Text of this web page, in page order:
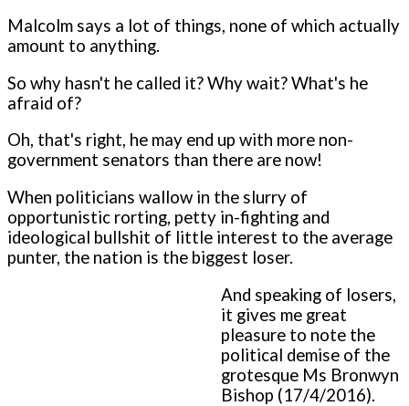
Malcolm says a lot of things, none of which actually
amount to anything.
So why hasn't he called it? Why wait? What's he
afraid of?
Oh, that's right, he may end up with more non-
government senators than there are now!
When politicians wallow in the slurry of
opportunistic rorting, petty in-fighting and
ideological bullshit of little interest to the average
punter, the nation is the biggest loser.
And speaking of losers,
it gives me great
pleasure to note the
political demise of the
grotesque Ms Bronwyn
Bishop (17/4/2016).